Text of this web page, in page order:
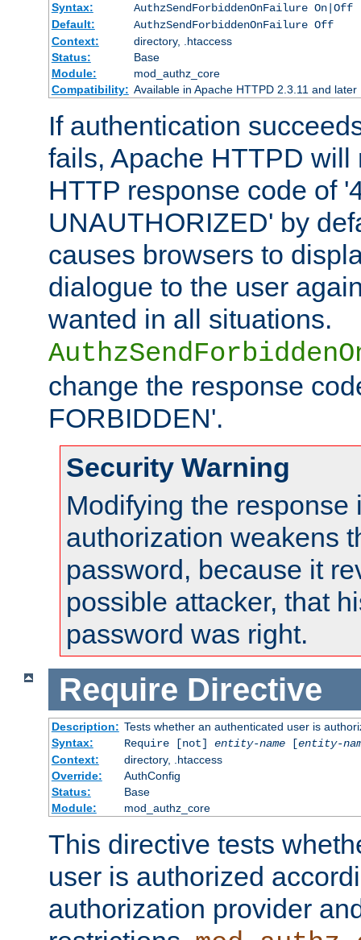
Syntax:
AuthzSendForbiddenOnFailure On|Off
Default:
AuthzSendForbiddenOnFailure Off
Context:
directory, .htaccess
Status:
Base
Module:
mod_authz_core
Compatibility: Available in Apache HTTPD 2.3.11 and later
If authentication
fails, Apache HTTPD will
HTTP response code of
UNAUTHORIZED' by
causes browsers to
dialogue to the user
wanted in all situations.
change the response
FORBIDDEN'.
Security Warning
Modifying the response
authorization weakens
password, because it
possible attacker, that
password was right.
Require Directive
Description: Tests whether an authenticated user is
Syntax:
Require [not] entity-name[entity-
Context:
directory, .htaccess
Override:
AuthConfig
Status:
Base
Module:
mod_authz_core
This directive tests
user is authorized
authorization provider